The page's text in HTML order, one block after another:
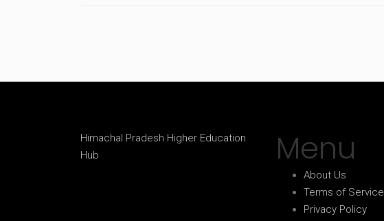
Himachal Pradesh Higher Education
Hub
Menu
About Us
Terms of Service
Privacy Policy